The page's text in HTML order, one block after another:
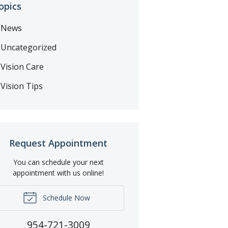
News
Uncategorized
Vision Care
Vision Tips
Request Appointment
You can schedule your next
appointment with us online!
Schedule Now
954-721-3009